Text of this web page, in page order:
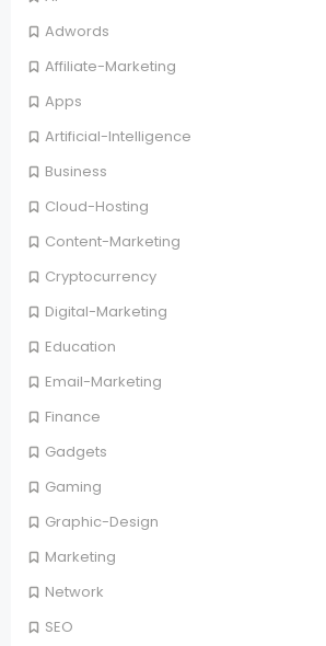
Adwords
Affiliate-Marketing
Apps
Artificial-Intelligence
Business
Cloud-Hosting
Content-Marketing
Cryptocurrency
Digital-Marketing
Education
Email-Marketing
Finance
Gadgets
Gaming
Graphic-Design
Marketing
Network
SEO